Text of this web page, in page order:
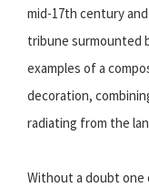
mid-17th century
tribune surmounted
examples of a
decoration,
radiating from the
Without a doubt